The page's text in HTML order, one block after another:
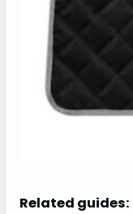
Related guides: